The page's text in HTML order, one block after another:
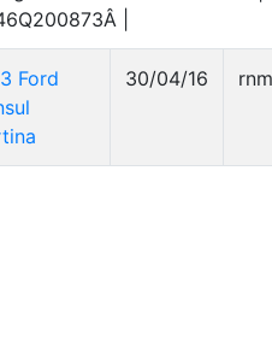
|
Ford
30/04/16 rnm